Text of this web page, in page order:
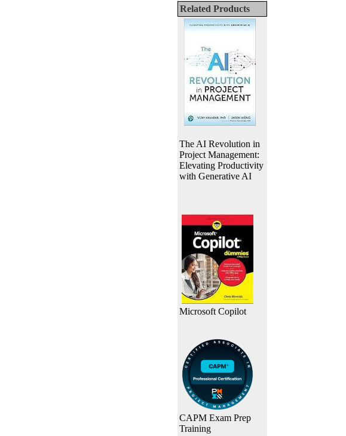
Related Products
The AI Revolution in
Project Management:
Elevating Productivity
with Generative AI
Microsoft Copilot
CAPM Exam Prep
Training